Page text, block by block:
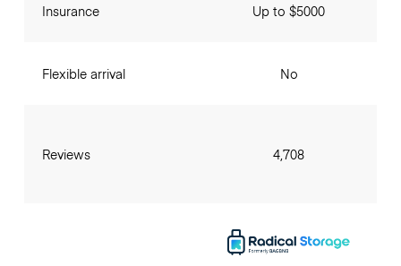
Insurance
Flexible arrival
Reviews
Up to $5000
No
4,708